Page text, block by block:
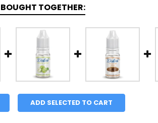
TOGETHER:
ADD SELECTED TO CART